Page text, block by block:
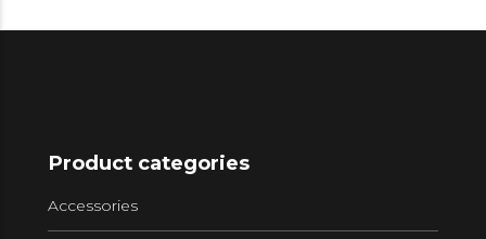
Product categories
Accessories